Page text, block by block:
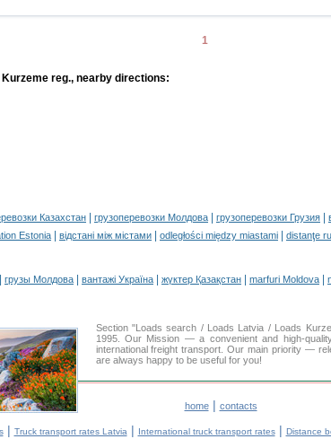
1
reg., nearby directions:
Казахстан грузоперевозки Молдова грузоперевозки Грузия
Estonia відстані між містами odległości między miastami distanţe
грузы Молдова вантажі Україна жүктер Қазақстан marfuri Moldova
Section "Loads search / Loads Latvia / Loads
1995. Our Mission — a convenient and high-
international freight transport. Our main priority —
are always happy to be useful for you!
home| contacts
| Truck transport rates Latvia | International truck transport rates| Distance